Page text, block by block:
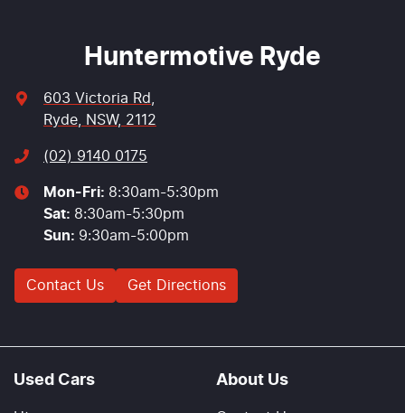
Huntermotive Ryde
603 Victoria Rd
Ryde, NSW, 2112
(02) 9140 0175
Mon-Fri: 8:30am-5:30pm
Sat: 8:30am-5:30pm
Sun: 9:30am-5:00pm
Contact Us Get Directions
Used Cars About Us